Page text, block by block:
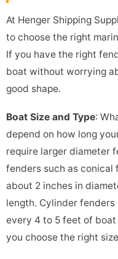
At Henger Shipping
to choose the right
If you have the right
boat without worrying
good shape.
Boat Size and Type:
depend on how long
require larger diameter
fenders such as conical
about 2 inches in
length. Cylinder
every 4 to 5 feet of
you choose the right